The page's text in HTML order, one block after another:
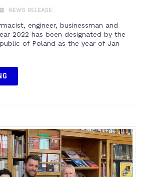
NEWS RELEASE
engineer, businessman and
2022 has been designated by the
of Poland as the year of Jan